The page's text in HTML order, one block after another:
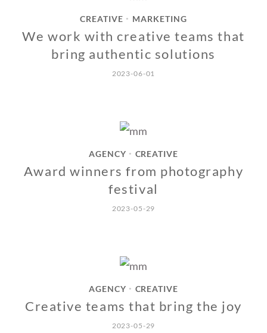
CREATIVE • MARKETING
We work with creative teams that
bring authentic solutions
2023-06-01
AGENCY • CREATIVE
Award winners from photography
festival
2023-05-29
AGENCY • CREATIVE
Creative teams that bring the joy
2023-05-29